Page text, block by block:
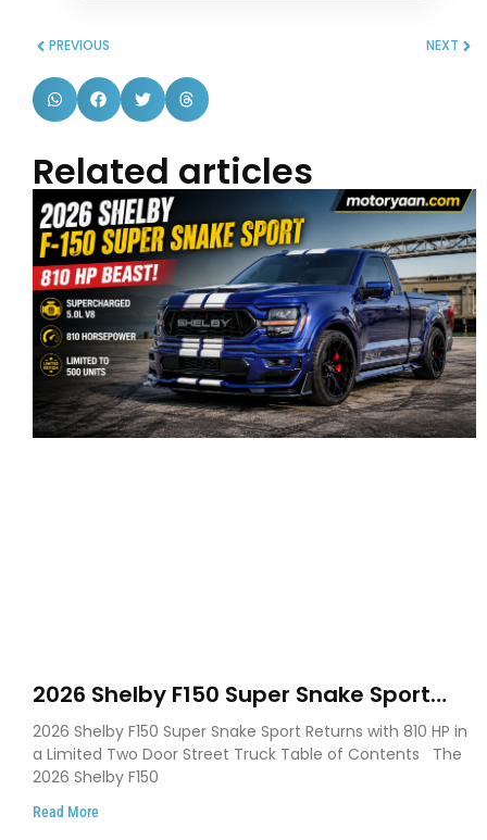
PREVIOUS NEXT
Related articles
2026 Shelby F150 Super Snake Sport
Debuts with 810 HP, Two Door Design
and Limited Production
2026 Shelby F150 Super Snake Sport Returns with 810 HP in
a Limited Two Door Street Truck Table of Contents The
2026 Shelby F150
Read More